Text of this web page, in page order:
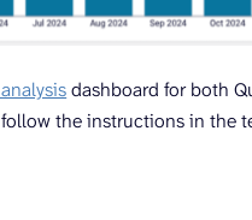
dashboard for both
the instructions in the